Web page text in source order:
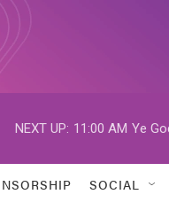
NEXT UP: 11:00 AM Ye
SOCIAL